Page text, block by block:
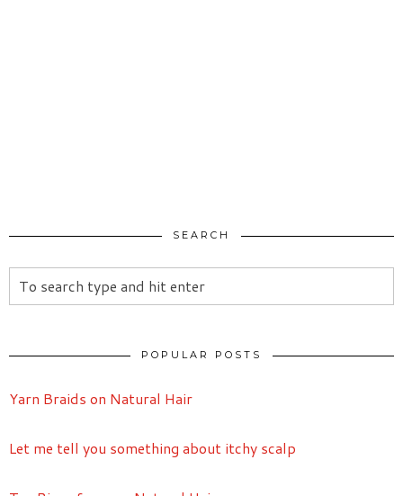
SEARCH
POPULAR POSTS
Yarn Braids on Natural Hair
Let me tell you something about itchy scalp